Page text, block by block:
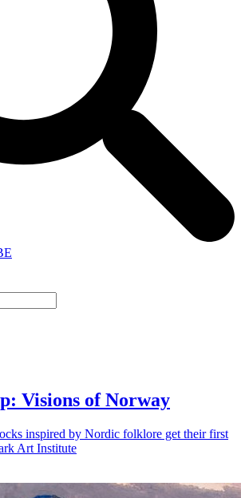
Visions of Norway
inspired by Nordic folklore get their first
Art Institute